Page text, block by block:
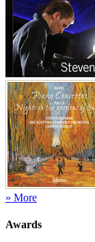
» More
Awards